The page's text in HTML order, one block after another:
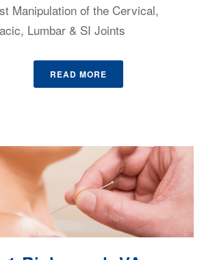
Manipulation of the Cervical,
Lumbar & SI Joints
READ MORE